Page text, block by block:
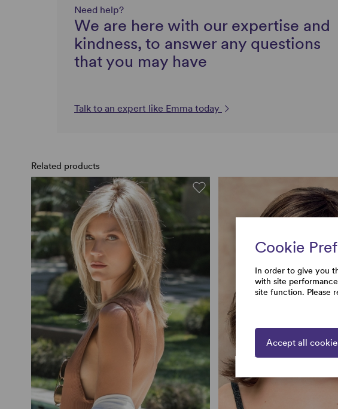
Need help?
We are here with our expertise and
kindness, to answer any questions
that you may have
Talk to an expert like Emma today
Related products
Cookie
In order to give you
with site
site function. Please
Accept all